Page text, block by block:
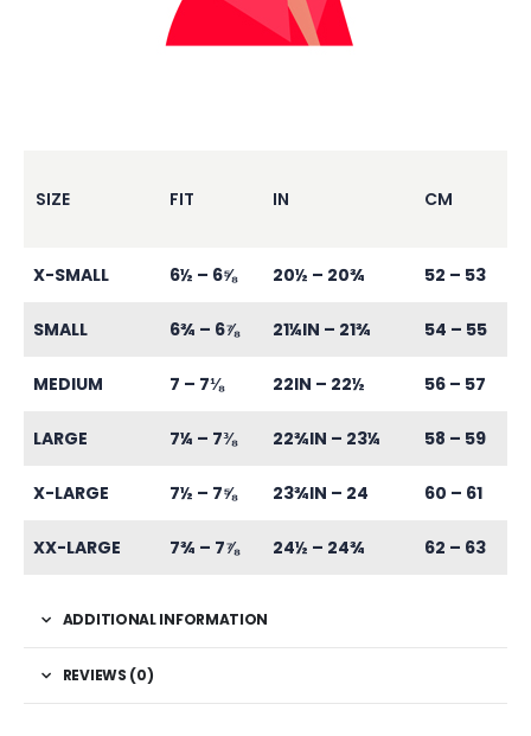
SIZE FIT IN CM
X-SMALL 6½ – 6⅝ 20½ – 20¾ 52 – 53
SMALL 6¾ – 6⅞ 21¼IN – 21¾ 54 – 55
MEDIUM 7 – 7⅛ 22IN – 22½ 56 – 57
LARGE 7¼ – 7⅜ 22¾IN – 23¼ 58 – 59
X-LARGE 7½ – 7⅝ 23¾IN – 24 60 – 61
XX-LARGE 7¾ – 7⅞ 24½ – 24¾ 62 – 63
ADDITIONAL INFORMATION
REVIEWS (0)